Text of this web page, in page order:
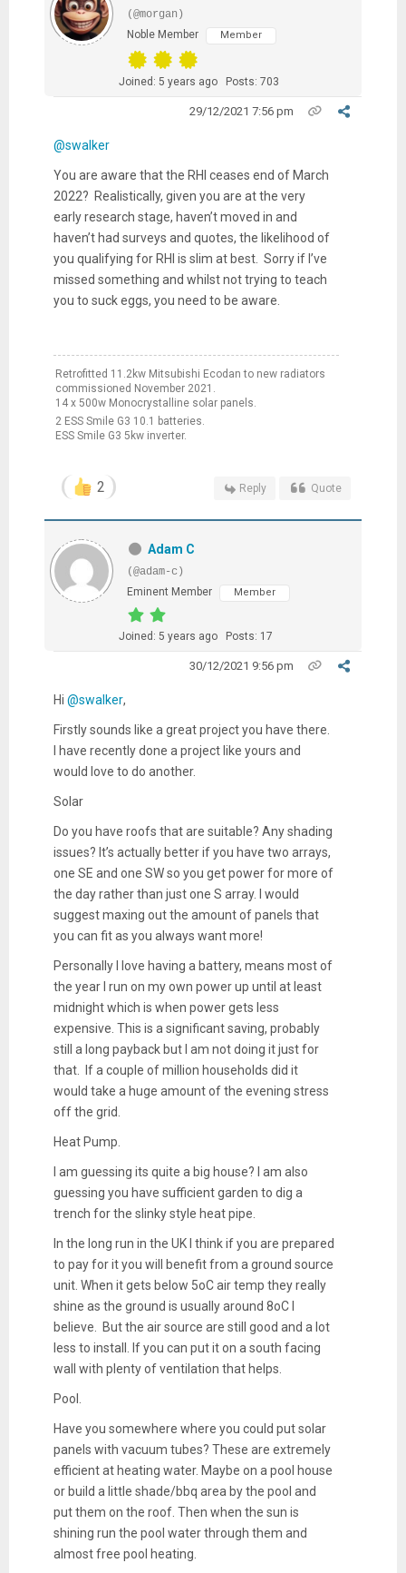
(@morgan)
Noble Member
Member
Joined: 5 years ago Posts: 703
29/12/2021 7:56 pm
@swalker
You are aware that the RHI ceases end of March
2022? Realistically, given you are at the very
early research stage, haven’t moved in and
haven’t had surveys and quotes, the likelihood of
you qualifying for RHI is slim at best. Sorry if I’ve
missed something and whilst not trying to teach
you to suck eggs, you need to be aware.
Retrofitted 11.2kw Mitsubishi Ecodan to new radiators
commissioned November 2021.
14 x 500w Monocrystalline solar panels.
2 ESS Smile G3 10.1 batteries.
ESS Smile G3 5kw inverter.
2 Reply Quote
Adam C
(@adam-c)
Eminent Member
Member
Joined: 5 years ago Posts: 17
30/12/2021 9:56 pm
Hi @swalker,
Firstly sounds like a great project you have there.
I have recently done a project like yours and
would love to do another.
Solar
Do you have roofs that are suitable? Any shading
issues? It’s actually better if you have two arrays,
one SE and one SW so you get power for more of
the day rather than just one S array. I would
suggest maxing out the amount of panels that
you can fit as you always want more!
Personally I love having a battery, means most of
the year I run on my own power up until at least
midnight which is when power gets less
expensive. This is a significant saving, probably
still a long payback but I am not doing it just for
that. If a couple of million households did it
would take a huge amount of the evening stress
off the grid.
Heat Pump.
I am guessing its quite a big house? I am also
guessing you have sufficient garden to dig a
trench for the slinky style heat pipe.
In the long run in the UK I think if you are prepared
to pay for it you will benefit from a ground source
unit. When it gets below 5oC air temp they really
shine as the ground is usually around 8oC I
believe. But the air source are still good and a lot
less to install. If you can put it on a south facing
wall with plenty of ventilation that helps.
Pool.
Have you somewhere where you could put solar
panels with vacuum tubes? These are extremely
efficient at heating water. Maybe on a pool house
or build a little shade/bbq area by the pool and
put them on the roof. Then when the sun is
shining run the pool water through them and
almost free pool heating.